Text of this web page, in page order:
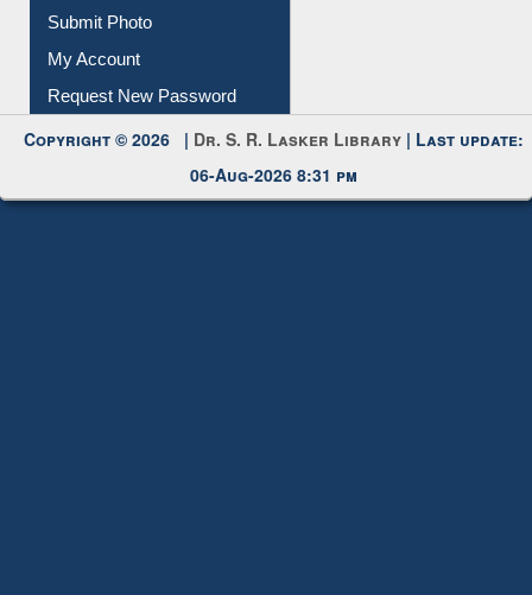
Submit Photo
My Account
Request New Password
Copyright © 2026 | Dr. S. R. Lasker Library | Last update:
06-Aug-2026 8:31 pm